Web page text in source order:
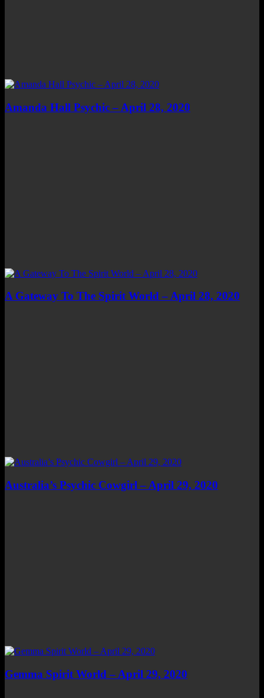
Amanda Hall Psychic – April 28, 2020
A Gateway To The Spirit World – April 28, 2020
Australia’s Psychic Cowgirl – April 29, 2020
Gemma Spirit World – April 29, 2020